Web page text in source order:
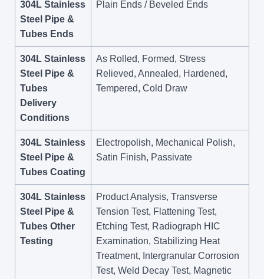
304L Stainless
Steel Pipe &
Tubes Ends
Plain Ends / Beveled Ends
304L Stainless
Steel Pipe &
Tubes
Delivery
Conditions
As Rolled, Formed, Stress
Relieved, Annealed, Hardened,
Tempered, Cold Draw
304L Stainless
Steel Pipe &
Tubes Coating
Electropolish, Mechanical Polish,
Satin Finish, Passivate
304L Stainless
Steel Pipe &
Tubes Other
Testing
Product Analysis, Transverse
Tension Test, Flattening Test,
Etching Test, Radiograph HIC
Examination, Stabilizing Heat
Treatment, Intergranular Corrosion
Test, Weld Decay Test, Magnetic